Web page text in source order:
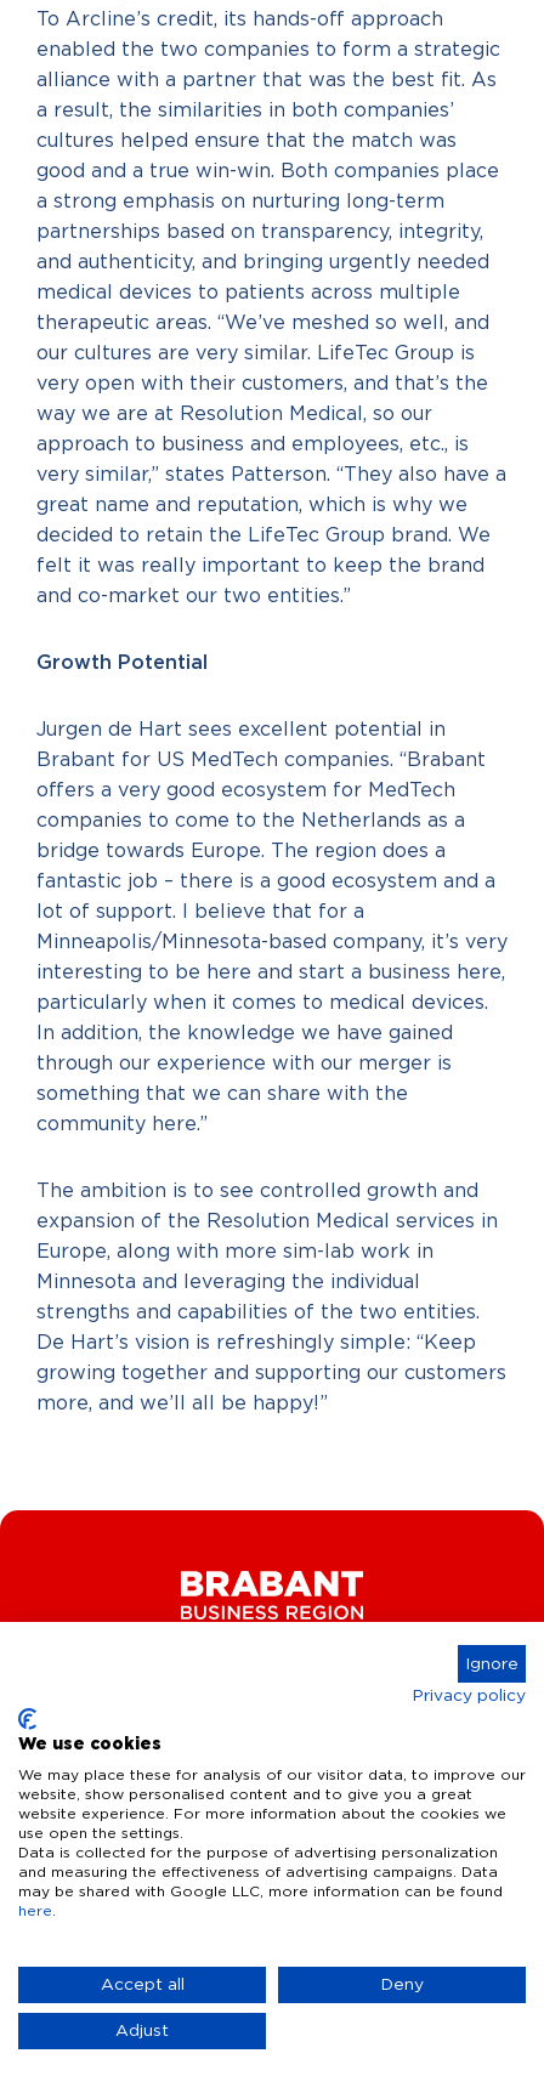
To Arcline’s credit, its hands-off approach
enabled the two companies to form a strategic
alliance with a partner that was the best fit. As
a result, the similarities in both companies’
cultures helped ensure that the match was
good and a true win-win. Both companies place
a strong emphasis on nurturing long-term
partnerships based on transparency, integrity,
and authenticity, and bringing urgently needed
medical devices to patients across multiple
therapeutic areas. “We’ve meshed so well, and
our cultures are very similar. LifeTec Group is
very open with their customers, and that’s the
way we are at Resolution Medical, so our
approach to business and employees, etc., is
very similar,” states Patterson. “They also have a
great name and reputation, which is why we
decided to retain the LifeTec Group brand. We
felt it was really important to keep the brand
and co-market our two entities.”
Growth Potential
Jurgen de Hart sees excellent potential in
Brabant for US MedTech companies. “Brabant
offers a very good ecosystem for MedTech
companies to come to the Netherlands as a
bridge towards Europe. The region does a
fantastic job – there is a good ecosystem and a
lot of support. I believe that for a
Minneapolis/Minnesota-based company, it’s very
interesting to be here and start a business here,
particularly when it comes to medical devices.
In addition, the knowledge we have gained
through our experience with our merger is
something that we can share with the
community here.”
The ambition is to see controlled growth and
expansion of the Resolution Medical services in
Europe, along with more sim-lab work in
Minnesota and leveraging the individual
strengths and capabilities of the two entities.
De Hart’s vision is refreshingly simple: “Keep
growing together and supporting our customers
more, and we’ll all be happy!”
Key Industries
High Tech Systems & Materials
Life Science & Health
Sustainable food systems
Defence & dual-use innovation
What we offer
Facts & figures
Talent
Infrastructure
Quality of life
Contact
News & Events
Disclaimer Privacy Statement
CONTACT
Our specialist
Ignore
Privacy policy
We use cookies
We may place these for analysis of our visitor data, to improve our
website, show personalised content and to give you a great
website experience. For more information about the cookies we
use open the settings.
Data is collected for the purpose of advertising personalization
and measuring the effectiveness of advertising campaigns. Data
may be shared with Google LLC, more information can be found
here
Accept all Deny
Adjust